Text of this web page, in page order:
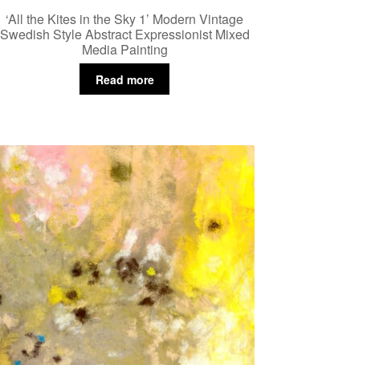
‘All the Kites in the Sky 1’ Modern Vintage
Swedish Style Abstract Expressionist Mixed
Media Painting
Read more